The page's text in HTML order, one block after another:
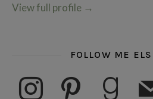
View full profile →
FOLLOW ME
instagram pinterest goodreadsmail